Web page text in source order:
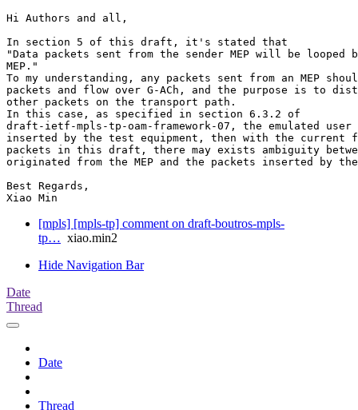
Hi Authors and all,
In section 5 of this draft, it's stated that
"Data packets sent from the sender MEP will be
MEP."
To my understanding, any packets sent from an MEP
packets and flow over G-ACh, and the purpose is to
other packets on the transport path.
In this case, as specified in section 6.3.2 of
draft-ietf-mpls-tp-oam-framework-07, the emulated
inserted by the test equipment, then with the current
packets in this draft, there may exists ambiguity
originated from the MEP and the packets inserted by
Best Regards,
Xiao Min
[mpls] [mpls-tp] comment on draft-boutros-mpls-
tp… xiao.min2
Hide Navigation Bar
Date
Thread
Date
Thread